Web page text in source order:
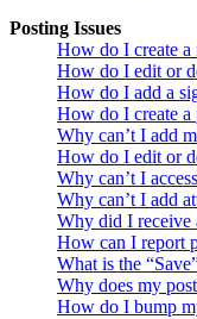
Posting Issues
How do I create a
How do I edit or
How do I add a
How do I create a
Why can’t I add
How do I edit or
Why can’t I
Why can’t I add
Why did I receive
How can I report
What is the
Why does my
How do I bump